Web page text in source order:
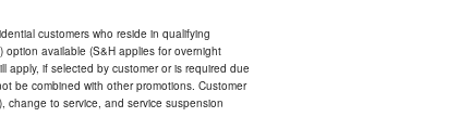
customers who reside in qualifying
available (S&H applies for overnight
if selected by customer or is required due
be combined with other promotions. Customer
change to service, and service suspension